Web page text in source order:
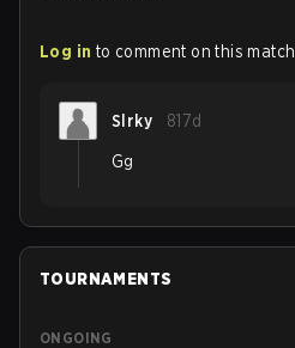
Log in to comment on this match
Slrky 817d
Gg
TOURNAMENTS
ONGOING